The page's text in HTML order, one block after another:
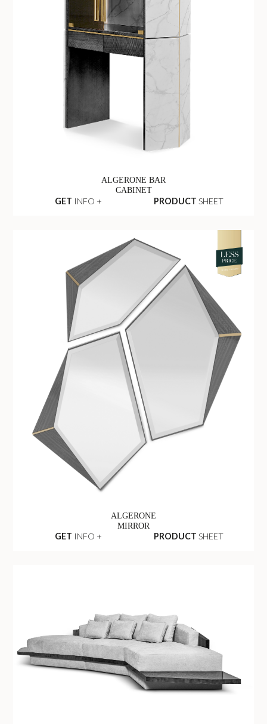
ALGERONE BAR
CABINET
GET INFO + PRODUCT SHEET
ALGERONE
MIRROR
GET INFO + PRODUCT SHEET